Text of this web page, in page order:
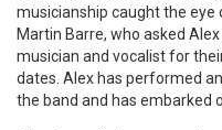
musicianship caught the
Martin Barre, who asked
musician and vocalist for
dates. Alex has performed
the band and has embarked